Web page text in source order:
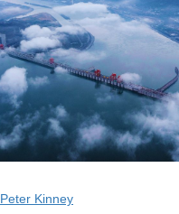
Peter Kinney